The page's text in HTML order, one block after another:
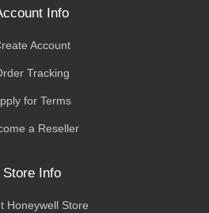
Info
Account
Tracking
for Terms
a Reseller
Store Info
Honeywell Store